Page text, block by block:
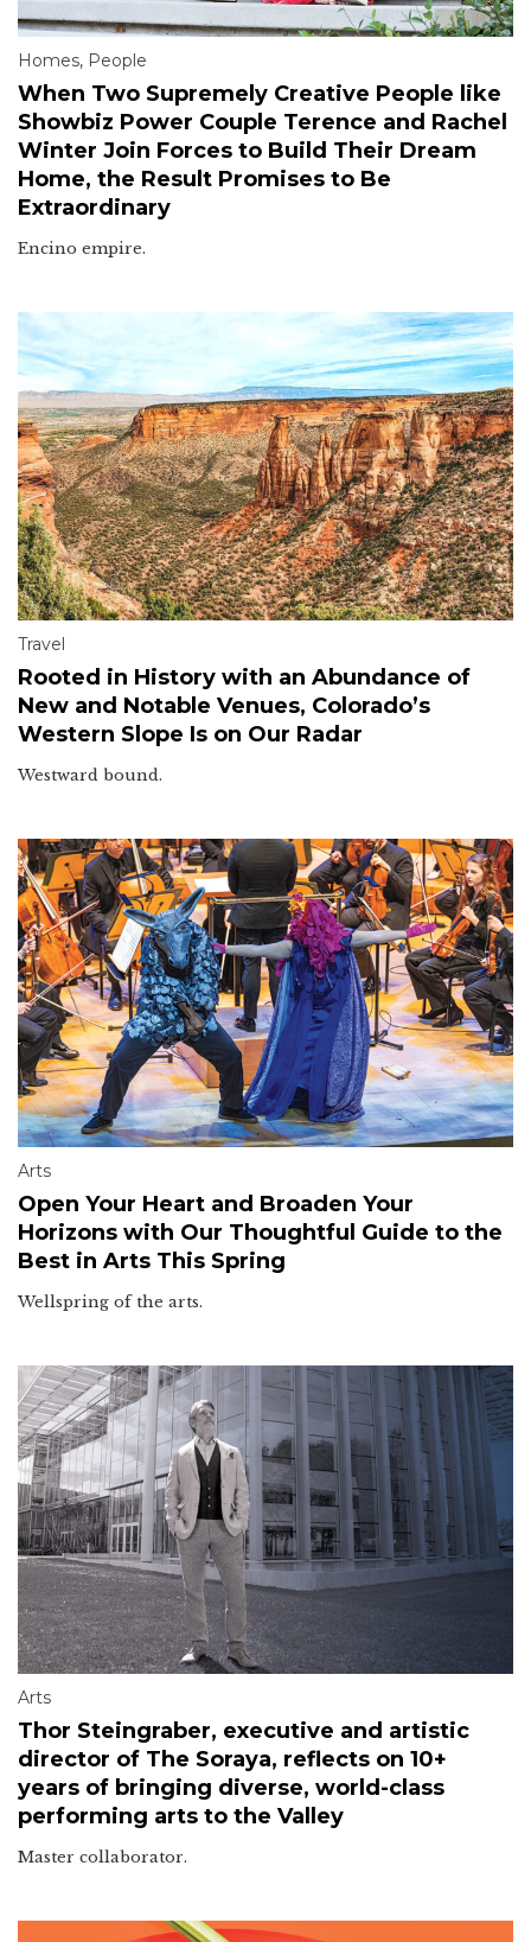
Homes, People
When Two Supremely Creative People like
Showbiz Power Couple Terence and Rachel
Winter Join Forces to Build Their Dream
Home, the Result Promises to Be
Extraordinary
Encino empire.
Travel
Rooted in History with an Abundance of
New and Notable Venues, Colorado’s
Western Slope Is on Our Radar
Westward bound.
Arts
Open Your Heart and Broaden Your
Horizons with Our Thoughtful Guide to the
Best in Arts This Spring
Wellspring of the arts.
Arts
Thor Steingraber, executive and artistic
director of The Soraya, reflects on 10+
years of bringing diverse, world-class
performing arts to the Valley
Master collaborator.